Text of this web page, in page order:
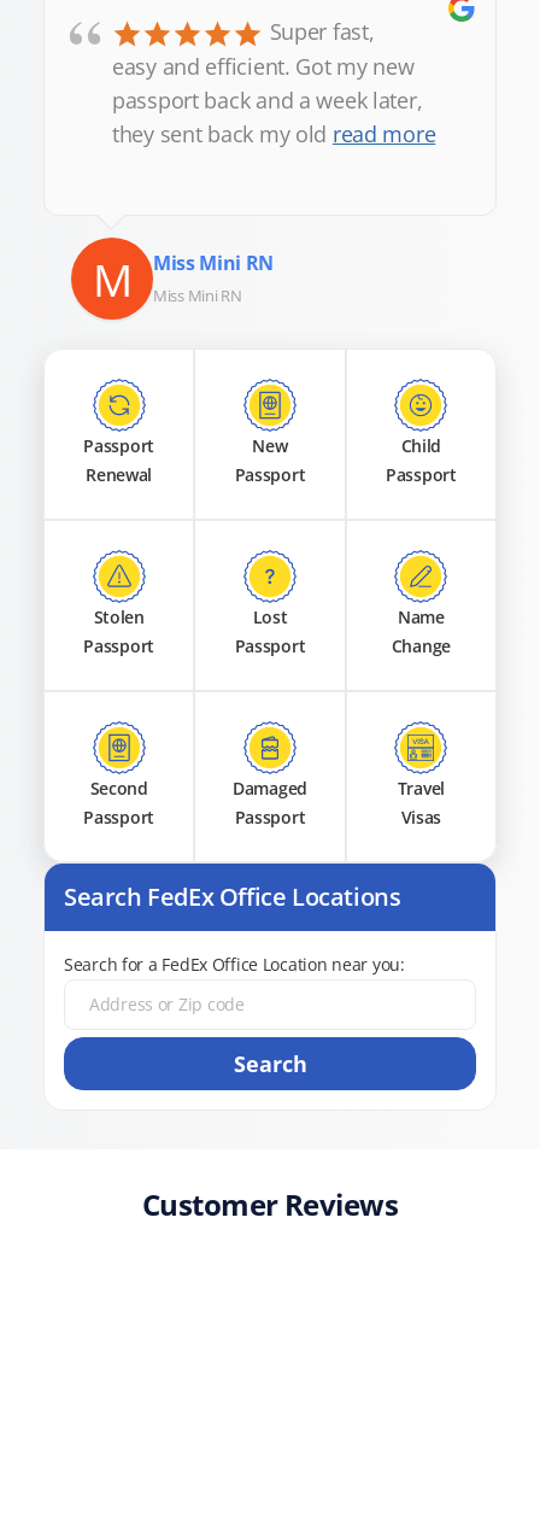
“
Super fast,
easy and efficient. Got my new
passport back and a week later,
they sent back my old read more
M Miss Mini RN
Miss Mini RN
Passport
Renewal
New
Passport
Child
Passport
Stolen
Passport
Lost
Passport
Name
Change
Second
Passport
Damaged
Passport
Travel
Visas
Search FedEx Office Locations
Search for a FedEx Office Location near you:
Search
Customer Reviews